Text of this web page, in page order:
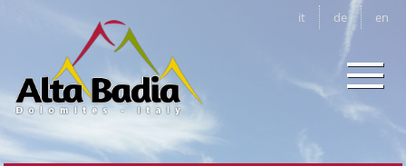
it de en